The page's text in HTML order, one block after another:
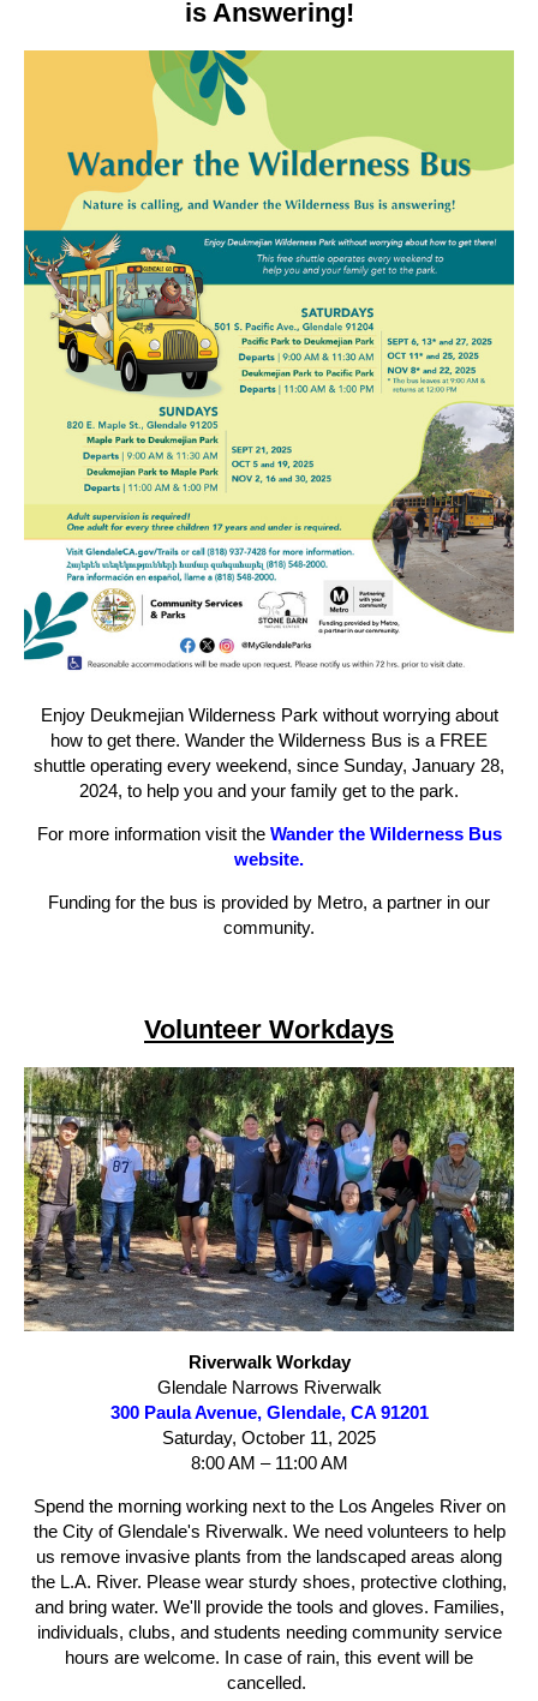
is Answering!
Enjoy Deukmejian Wilderness Park without worrying about
how to get there. Wander the Wilderness Bus is a FREE
shuttle operating every weekend, since Sunday, January 28,
2024, to help you and your family get to the park.
For more information visit the Wander the Wilderness Bus
website.
Funding for the bus is provided by Metro, a partner in our
community.
Volunteer Workdays
Riverwalk Workday
Glendale Narrows Riverwalk
300 Paula Avenue, Glendale, CA 91201
Saturday, October 11, 2025
8:00 AM – 11:00 AM
Spend the morning working next to the Los Angeles River on
the City of Glendale's Riverwalk. We need volunteers to help
us remove invasive plants from the landscaped areas along
the L.A. River. Please wear sturdy shoes, protective clothing,
and bring water. We'll provide the tools and gloves. Families,
individuals, clubs, and students needing community service
hours are welcome. In case of rain, this event will be
cancelled.